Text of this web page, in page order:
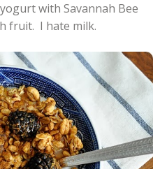
with Savannah Bee
fruit. I hate milk.